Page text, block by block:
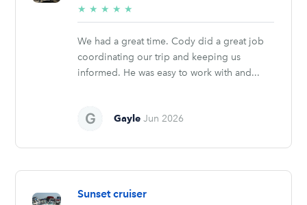
★ ★ ★ ★ ★
stars
We had a great time. Cody did a great job
coordinating our trip and keeping us
informed. He was easy to work with and...
Gayle Jun 2026
Sunset cruiser